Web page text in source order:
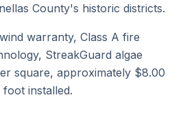
County's historic districts.
warranty, Class A fire
StreakGuard algae
square, approximately $8.00
installed.